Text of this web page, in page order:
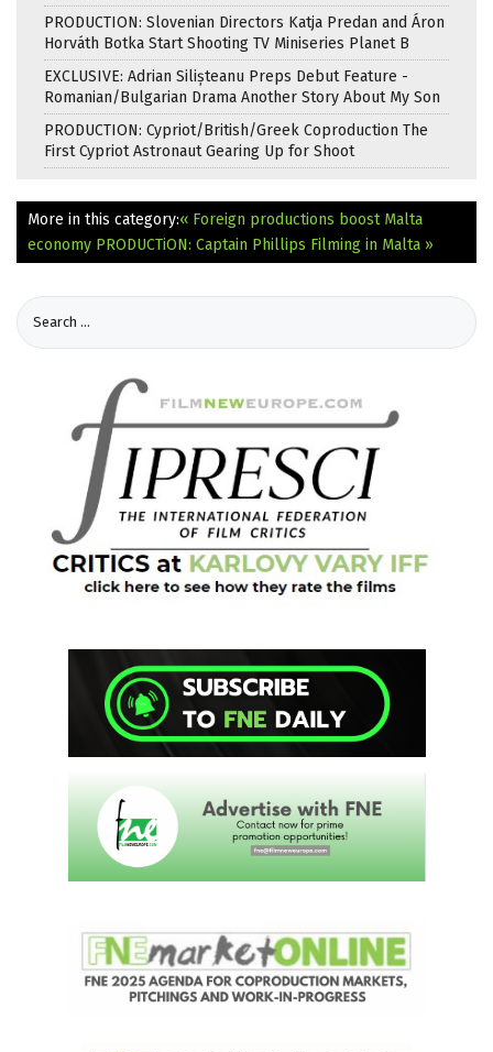
PRODUCTION: Slovenian Directors Katja Predan and Áron
Horváth Botka Start Shooting TV Miniseries Planet B
EXCLUSIVE: Adrian Silișteanu Preps Debut Feature -
Romanian/Bulgarian Drama Another Story About My Son
PRODUCTION: Cypriot/British/Greek Coproduction The
First Cypriot Astronaut Gearing Up for Shoot
More in this category:« Foreign productions boost Malta
economy PRODUCTiON: Captain Phillips Filming in Malta »